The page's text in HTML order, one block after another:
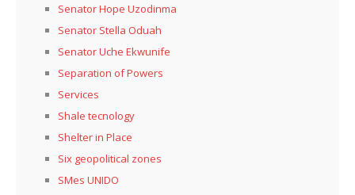
Senator Hope Uzodinma
Senator Stella Oduah
Senator Uche Ekwunife
Separation of Powers
Services
Shale tecnology
Shelter in Place
Six geopolitical zones
SMes UNIDO